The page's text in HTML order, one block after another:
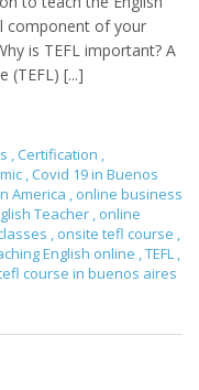
component of your
is TEFL important? A
(TEFL) [...]
, Certification ,
, Covid 19 in Buenos
America , online business
Teacher , online
, onsite tefl course ,
English online ,TEFL ,
course in buenos aires